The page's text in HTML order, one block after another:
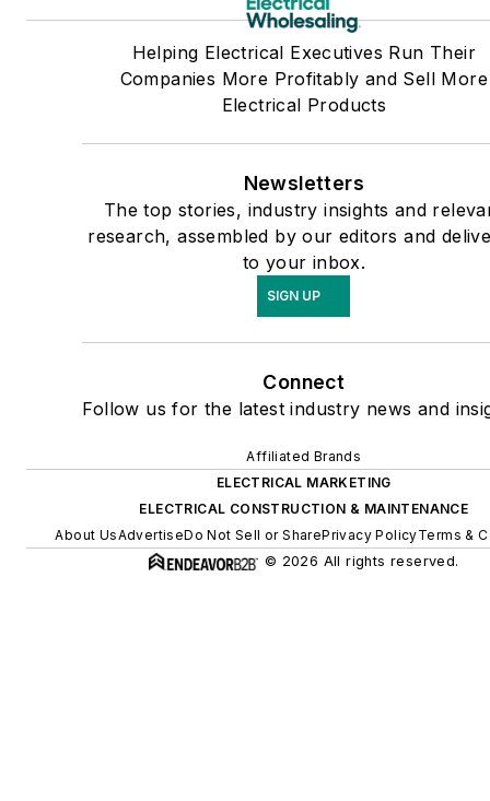
Helping Electrical Executives Run Their
Companies More Profitably and Sell More
Electrical Products
Newsletters
The top stories, industry insights and
research, assembled by our editors and
to your inbox.
SIGN UP
Connect
Follow us for the latest industry news and
Affiliated Brands
ELECTRICAL MARKETING
ELECTRICAL CONSTRUCTION & MAINTENANCE
About UsAdvertiseDo Not Sell or SharePrivacy PolicyTerms &
© 2026 All rights reserved.